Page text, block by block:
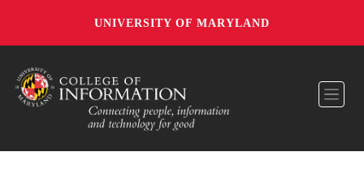
UNIVERSITY OF MARYLAND